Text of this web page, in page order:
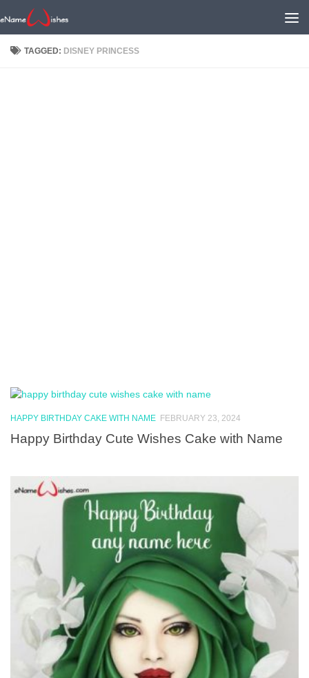
TAGGED: DISNEY PRINCESS
HAPPY BIRTHDAY CAKE WITH NAME FEBRUARY 23, 2024
Happy Birthday Cute Wishes Cake with Name